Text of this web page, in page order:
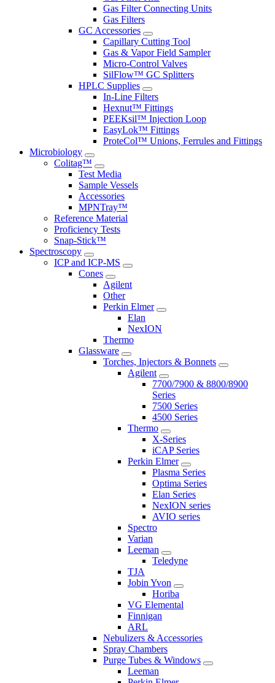
Gas Filter Connecting Units
Gas Filters
GC Accessories
Capillary Cutting Tool
Gas & Vapor Field Sampler
Micro-Control Valves
SilFlow™ GC Splitters
HPLC Supplies
In-Line Filters
Hexnut™ Fittings
PEEKsil™ Injection Loop
EasyLok™ Fittings
ProteCol™ Unions, Ferrules and Fittings
Microbiology
Colitag™
Test Media
Sample Vessels
Accessories
MPNTray™
Reference Material
Proficiency Tests
Snap-Stick™
Spectroscopy
ICP and ICP-MS
Cones
Agilent
Other
Perkin Elmer
Elan
NexION
Thermo
Glassware
Torches, Injectors & Bonnets
Agilent
7700/7900 & 8800/8900
Series
7500 Series
4500 Series
Thermo
X-Series
iCAP Series
Perkin Elmer
Plasma Series
Optima Series
Elan Series
NexION series
AVIO series
Spectro
Varian
Leeman
Teledyne
TJA
Jobin Yvon
Horiba
VG Elemental
Finnigan
ARL
Nebulizers & Accessories
Spray Chambers
Purge Tubes & Windows
Leeman